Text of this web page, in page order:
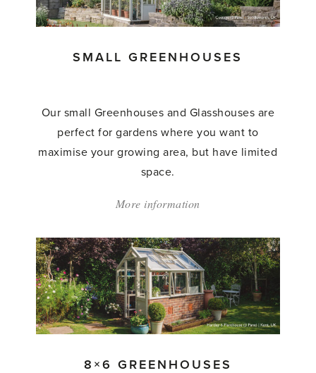
SMALL GREENHOUSES
Our small Greenhouses and Glasshouses are
perfect for gardens where you want to
maximise your growing area, but have limited
space.
More information
Greenhouses'
8×6 GREENHOUSES